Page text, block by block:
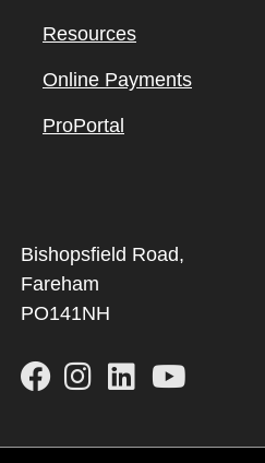
Resources
Online Payments
ProPortal
Bishopsfield Road,
Fareham
PO141NH